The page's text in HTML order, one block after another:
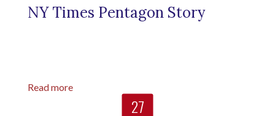
NY Times Pentagon Story
Read more
27